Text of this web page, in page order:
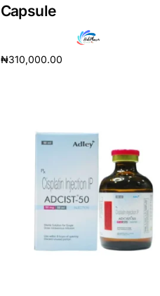
Capsule
₦310,000.00